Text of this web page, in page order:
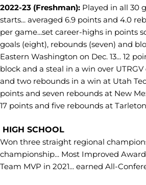
2022-23 (Freshman): Played in all 30
starts... averaged 6.9 points and 4.0
per game...set career-highs in points
goals (eight), rebounds (seven) and
Eastern Washington on Dec. 13... 12
block and a steal in a win over UTRGV
and two rebounds in a win at Utah
points and seven rebounds at New
17 points and five rebounds at
HIGH SCHOOL
Won three straight regional
championship... Most Improved
Team MVP in 2021... earned All-